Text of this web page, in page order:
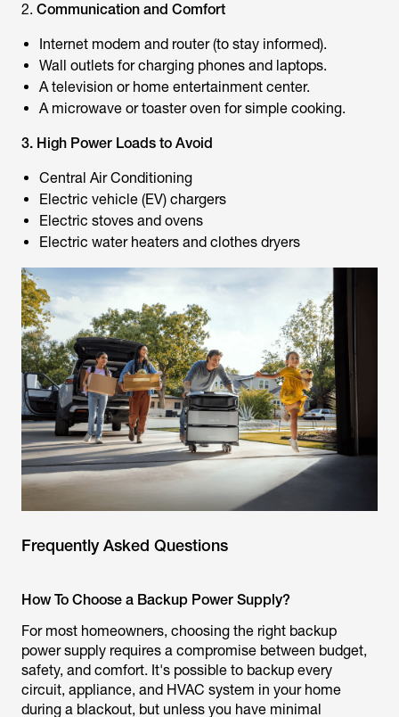
2. Communication and Comfort
Internet modem and router (to stay informed).
Wall outlets for charging phones and laptops.
A television or home entertainment center.
A microwave or toaster oven for simple cooking.
3. High Power Loads to Avoid
Central Air Conditioning
Electric vehicle (EV) chargers
Electric stoves and ovens
Electric water heaters and clothes dryers
Frequently Asked Questions
How To Choose a Backup Power Supply?
For most homeowners, choosing the right backup
power supply requires a compromise between budget,
safety, and comfort. It's possible to backup every
circuit, appliance, and HVAC system in your home
during a blackout, but unless you have minimal